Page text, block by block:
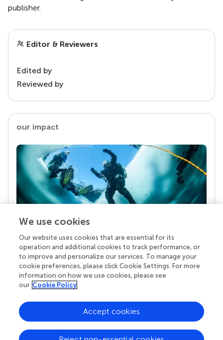
publisher.
Editor & Reviewers
Edited by
Reviewed by
our impact
Your research is the real superpower
Behind each article we publish stands a team of
superheroes: authors, editors, and reviewers who
chose to uphold quality standards and share
knowledge openly. Read more about the impact
We use cookies
Our website uses cookies that are essential for its
operation and additional cookies to track performance, or
to improve and personalize our services. To manage your
cookie preferences, please click Cookie Settings. For more
information on how we use cookies, please see
our Cookie Policy
Accept cookies